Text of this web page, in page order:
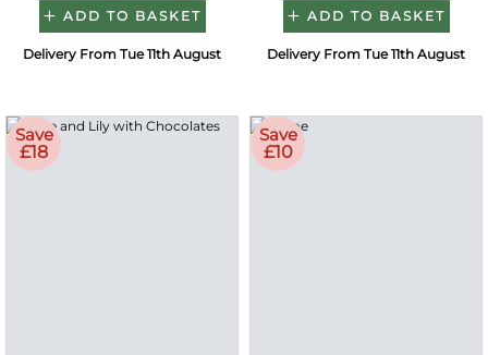
ADD TO BASKET
Delivery From Tue 11th August
ADD TO BASKET
Delivery From Tue 11th August
Save
£18
Save
£10